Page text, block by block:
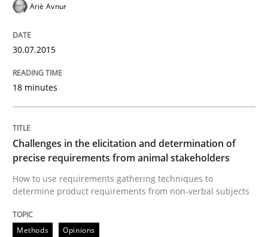
Methods
How applying Lean Startup, Design Thinking, and
30. June 2021 · 19 minutes read
Ariè Avnur
30.07.2015
18 minutes
Challenges in the elicitation and determination of
precise requirements from animal stakeholders
How to use requirements gathering techniques to
determine product requirements from non-verbal subjects
Methods Opinions